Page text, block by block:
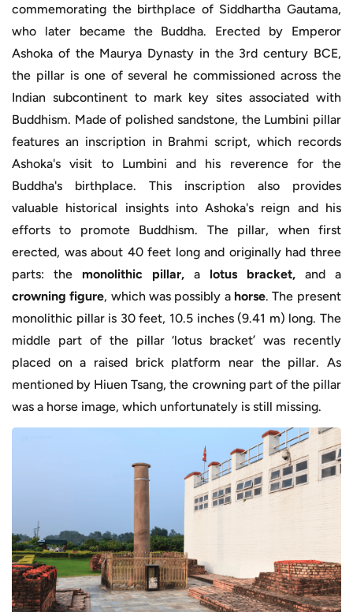
commemorating the birthplace of Siddhartha Gautama,
who later became the Buddha. Erected by Emperor
Ashoka of the Maurya Dynasty in the 3rd century BCE,
the pillar is one of several he commissioned across the
Indian subcontinent to mark key sites associated with
Buddhism. Made of polished sandstone, the Lumbini pillar
features an inscription in Brahmi script, which records
Ashoka's visit to Lumbini and his reverence for the
Buddha's birthplace. This inscription also provides
valuable historical insights into Ashoka's reign and his
efforts to promote Buddhism. The pillar, when first
erected, was about 40 feet long and originally had three
parts: the monolithic pillar, a lotus bracket, and a
crowning figure, which was possibly a horse. The present
monolithic pillar is 30 feet, 10.5 inches (9.41 m) long. The
middle part of the pillar ‘lotus bracket’ was recently
placed on a raised brick platform near the pillar. As
mentioned by Hiuen Tsang, the crowning part of the pillar
was a horse image, which unfortunately is still missing.